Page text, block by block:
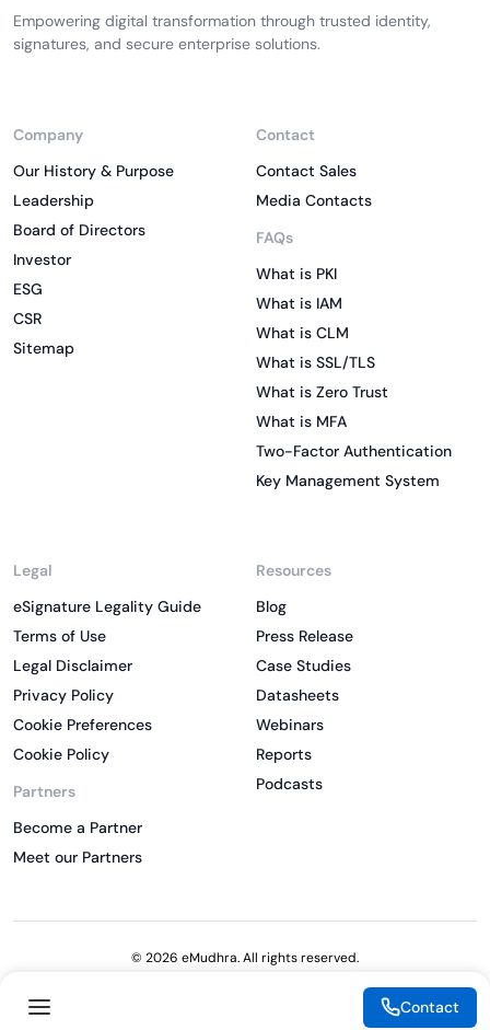
Empowering digital transformation through trusted identity,
signatures, and secure enterprise solutions.
Company
Our History & Purpose
Leadership
Board of Directors
Investor
ESG
CSR
Sitemap
Contact
Contact Sales
Media Contacts
FAQs
What is PKI
What is IAM
What is CLM
What is SSL/TLS
What is Zero Trust
What is MFA
Two-Factor Authentication
Key Management System
Legal
eSignature Legality Guide
Terms of Use
Legal Disclaimer
Privacy Policy
Cookie Preferences
Cookie Policy
Partners
Become a Partner
Meet our Partners
Resources
Blog
Press Release
Case Studies
Datasheets
Webinars
Reports
Podcasts
© 2026 eMudhra. All rights reserved.
Contact